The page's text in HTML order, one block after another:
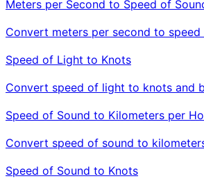
Meters per Second to Speed of
Convert meters per second to
Speed of Light to Knots
Convert speed of light to knots and
Speed of Sound to Kilometers per
Convert speed of sound to
Speed of Sound to Knots